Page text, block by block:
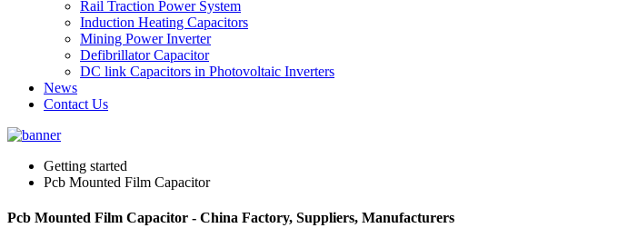
Rail Traction Power System
Induction Heating Capacitors
Mining Power Inverter
Defibrillator Capacitor
DC link Capacitors in Photovoltaic Inverters
News
Contact Us
Getting started
Pcb Mounted Film Capacitor
Pcb Mounted Film Capacitor - China Factory, Suppliers, Manufacturers